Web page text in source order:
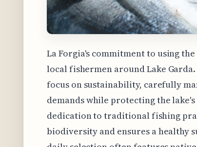
La Forgia's commitment to using
local fishermen around Lake
focus on sustainability, carefully
demands while protecting the
dedication to traditional fishing
biodiversity and ensures a healthy